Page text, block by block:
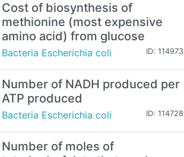
Cost of biosynthesis of
methionine (most expensive
amino acid) from glucose
Bacteria Escherichia coli ID: 114973
Number of NADH produced per
ATP produced
Bacteria Escherichia coli ID: 114728
Number of moles of